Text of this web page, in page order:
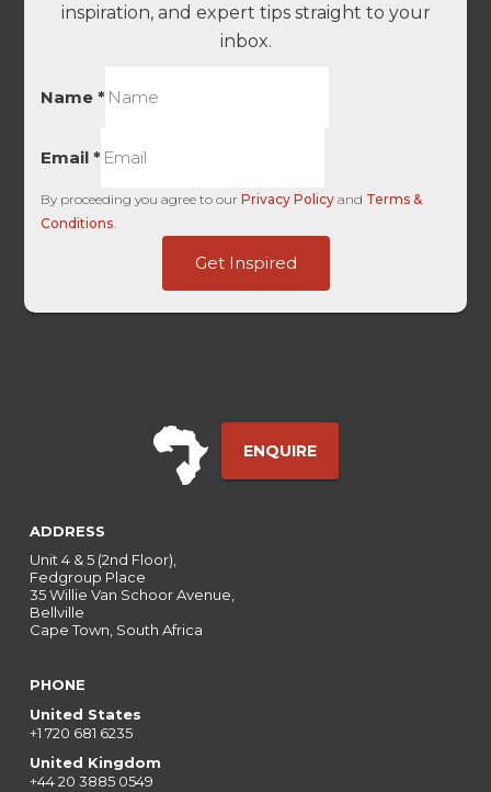
inspiration, and expert tips straight to your
inbox.
Name*
Email*
By proceeding you agree to ourPrivacy Policy and Terms &
Conditions
Get Inspired
ENQUIRE
ADDRESS
Unit 4 & 5 (2nd Floor),
Fedgroup Place
35 Willie Van Schoor Avenue,
Bellville
Cape Town, South Africa
PHONE
United States
+1 720 681 6235
United Kingdom
+44 20 3885 0549